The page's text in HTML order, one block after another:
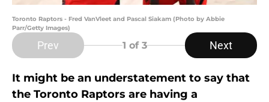
Toronto Raptors - Fred VanVleet and Pascal Siakam (Photo by Abbie
Parr/Getty Images)
Prev 1 of 3 Next
It might be an understatement to say that
the Toronto Raptors are having a